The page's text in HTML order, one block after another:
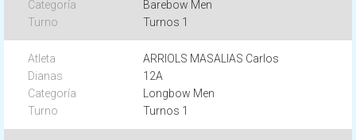
Barebow Men
Turnos 1
ARRIOLS MASALIAS Carlos
12A
Longbow Men
Turnos 1